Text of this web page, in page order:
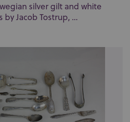
silver gilt and white
Jacob Tostrup, ...